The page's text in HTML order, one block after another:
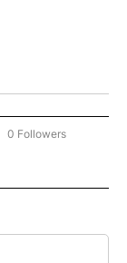
"CRISPIN" TO
0 Followers